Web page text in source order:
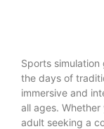
Sports
the days of
immersive and
all ages. Whether
adult seeking a